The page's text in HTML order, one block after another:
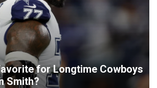
for Longtime Cowboys
Smith?